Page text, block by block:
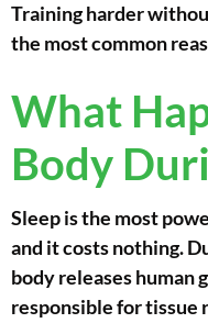
Training harder
the most common
What
Body
Sleep is the most
and it costs nothing.
body releases human
responsible for tissue